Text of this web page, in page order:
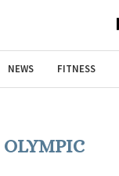
NEWS FITNESS
OLYMPIC